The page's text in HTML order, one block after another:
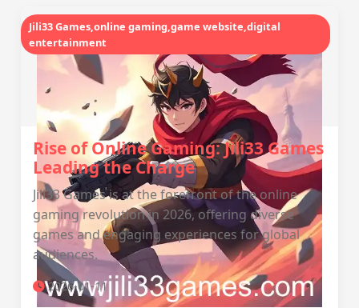
Jili33 Games,online gaming,game website,digital
entertainment
Rise of Online Gaming: Jili33 Games
Leading the Charge
Jili33 Games is at the forefront of the online
gaming revolution in 2026, offering diverse
games and engaging experiences for global
audiences.
2026-01-11